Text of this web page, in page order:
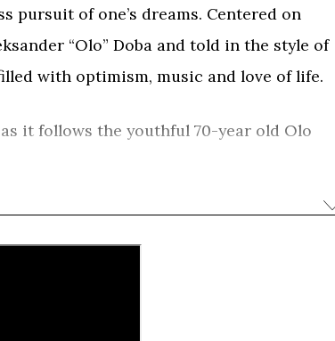
pursuit of one’s dreams. Centered on
“Olo” Doba and told in the style of
with optimism, music and love of life.
it follows the youthful 70-year old Olo